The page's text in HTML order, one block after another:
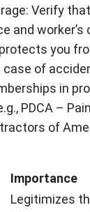
Verify
and
you
case of
in
PDCA –
of
Importance
Legitimizes